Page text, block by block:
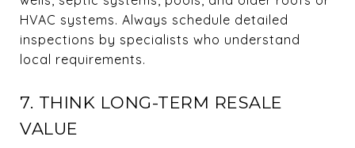
HVAC systems. Always schedule detailed
inspections by specialists who understand
local requirements.
7. THINK LONG-TERM RESALE
VALUE